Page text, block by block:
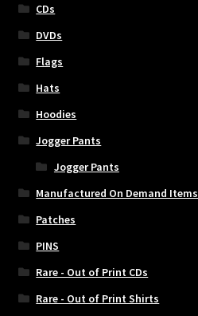
CDs
DVDs
Flags
Hats
Hoodies
Jogger Pants
Jogger Pants
Manufactured On Demand Items
Patches
PINS
Rare - Out of Print CDs
Rare - Out of Print Shirts